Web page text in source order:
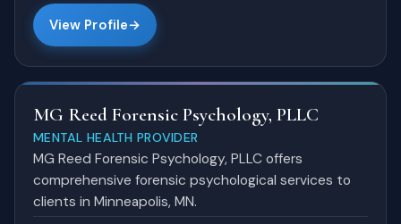
View Profile
MG Reed Forensic Psychology, PLLC
MENTAL HEALTH PROVIDER
MG Reed Forensic Psychology, PLLC offers
comprehensive forensic psychological services to
clients in Minneapolis, MN.